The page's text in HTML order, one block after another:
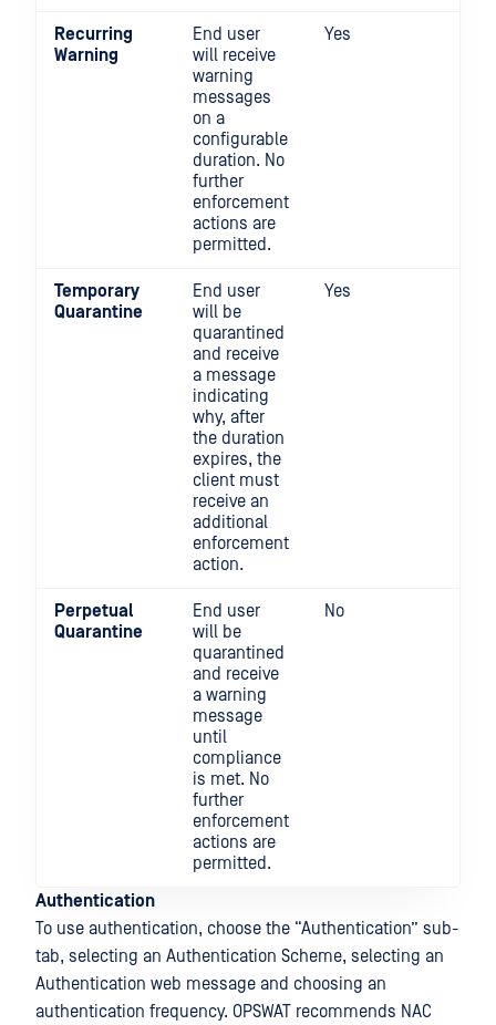
Recurring
Warning
End user
will receive
warning
messages
on a
configurable
duration. No
further
enforcement
actions are
permitted.
Yes
Temporary
Quarantine
End user
will be
quarantined
and receive
a message
indicating
why, after
the duration
expires, the
client must
receive an
additional
enforcement
action.
Yes
Perpetual
Quarantine
End user
will be
quarantined
and receive
a warning
message
until
compliance
is met. No
further
enforcement
actions are
permitted.
No
Authentication
To use authentication, choose the “Authentication” sub-
tab, selecting an Authentication Scheme, selecting an
Authentication web message and choosing an
authentication frequency. OPSWAT recommends NAC